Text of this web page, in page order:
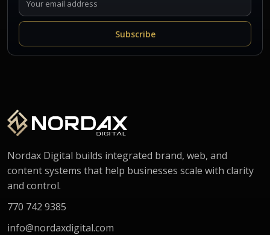
Subscribe
Nordax Digital builds integrated brand, web, and
content systems that help businesses scale with clarity
and control.
770 742 9385
info@nordaxdigital.com